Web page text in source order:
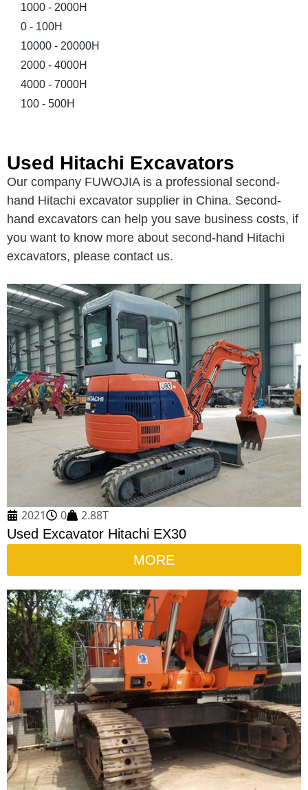
1000 - 2000H
0 - 100H
10000 - 20000H
2000 - 4000H
4000 - 7000H
100 - 500H
Used Hitachi Excavators
Our company FUWOJIA is a professional second-
hand Hitachi excavator supplier in China. Second-
hand excavators can help you save business costs, if
you want to know more about second-hand Hitachi
excavators, please contact us.
2021 0
2.88T
Used Excavator Hitachi EX30
MORE